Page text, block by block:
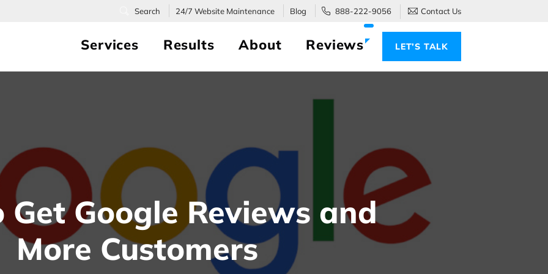
24/7 Website Maintenance Blog 888-222-9056 Contact Us
Services Results About Reviews LET’S TALK
Google Reviews and
More Customers